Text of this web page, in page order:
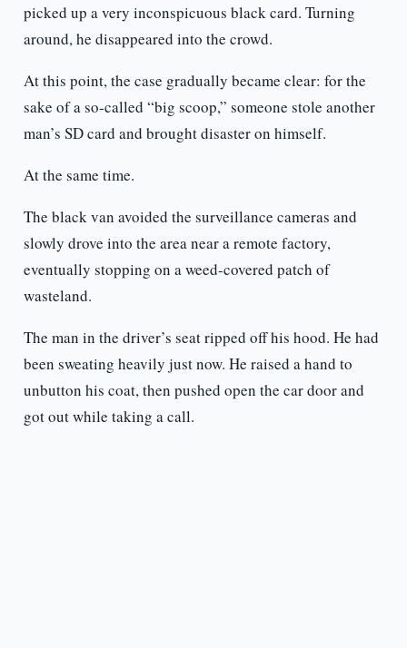
picked up a very inconspicuous black card. Turning
around, he disappeared into the crowd.
At this point, the case gradually became clear: for the
sake of a so-called “big scoop,” someone stole another
man’s SD card and brought disaster on himself.
At the same time.
The black van avoided the surveillance cameras and
slowly drove into the area near a remote factory,
eventually stopping on a weed-covered patch of
wasteland.
The man in the driver’s seat ripped off his hood. He had
been sweating heavily just now. He raised a hand to
unbutton his coat, then pushed open the car door and
got out while taking a call.